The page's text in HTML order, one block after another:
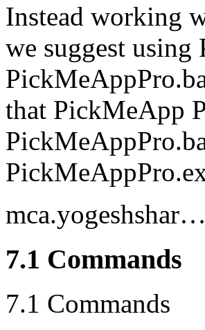
Instead working
we suggest
that PickMeApp
mca.yogeshshar…
7.1 Commands
7.1 Commands